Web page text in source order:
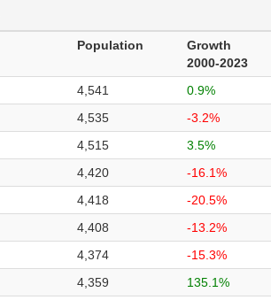
Population
Growth
2000-2023
4,541
0.9%
4,535
-3.2%
4,515
3.5%
4,420
-16.1%
4,418
-20.5%
4,408
-13.2%
4,374
-15.3%
4,359
135.1%